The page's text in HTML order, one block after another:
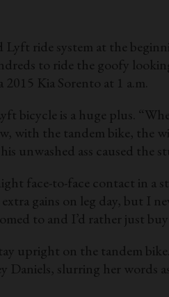
ride system at the
to ride the goofy
Kia Sorento at 1 a.m.
bicycle is a huge plus.
with the tandem bike, the
unwashed ass caused the
face-to-face contact in a
gains on leg day, but I
to and I’d rather just
upright on the tandem
Daniels, slurring her